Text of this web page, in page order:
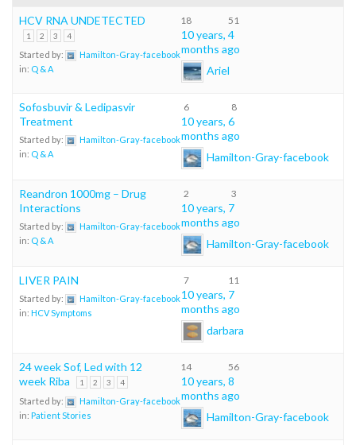
HCV RNA UNDETECTED
1 2 3 4
Started by:
Hamilton-Gray-facebook
in: Q & A
18 51
10 years, 4
months ago
Ariel
Sofosbuvir & Ledipasvir
Treatment
Started by:
Hamilton-Gray-facebook
in: Q & A
6 8
10 years, 6
months ago
Hamilton-Gray-facebook
Reandron 1000mg – Drug
Interactions
Started by:
Hamilton-Gray-facebook
in: Q & A
2 3
10 years, 7
months ago
Hamilton-Gray-facebook
LIVER PAIN
Started by:
Hamilton-Gray-facebook
in: HCV Symptoms
7 11
10 years, 7
months ago
darbara
24 week Sof, Led with 12
week Riba
1 2 3 4
Started by:
Hamilton-Gray-facebook
in: Patient Stories
14 56
10 years, 8
months ago
Hamilton-Gray-facebook